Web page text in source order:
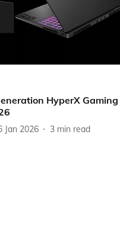
HyperX Gaming
Jan 2026 3 min read